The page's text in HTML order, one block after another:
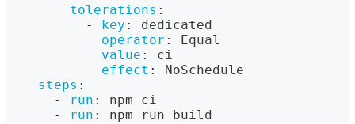
tolerations :
-
key :
dedicated
operator :
Equal
value :
ci
effect :
NoSchedule
steps :
-
run :
npm ci
-
run : npm run build